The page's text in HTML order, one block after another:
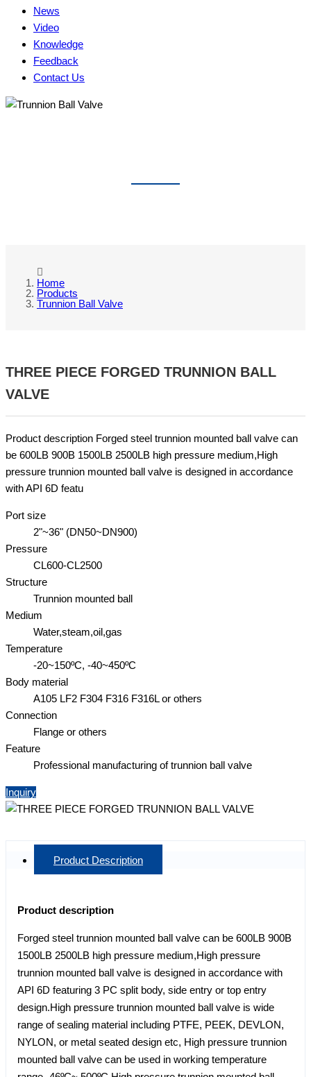
News
Video
Knowledge
Feedback
Contact Us
Home
Products
Trunnion Ball Valve
THREE PIECE FORGED TRUNNION BALL
VALVE
Product description Forged steel trunnion mounted ball valve can
be 600LB 900B 1500LB 2500LB high pressure medium,High
pressure trunnion mounted ball valve is designed in accordance
with API 6D featu
Port size
2"~36" (DN50~DN900)
Pressure
CL600-CL2500
Structure
Trunnion mounted ball
Medium
Water,steam,oil,gas
Temperature
-20~150ºC, -40~450ºC
Body material
A105 LF2 F304 F316 F316L or others
Connection
Flange or others
Feature
Professional manufacturing of trunnion ball valve
Inquiry
Product Description
Product description
Forged steel trunnion mounted ball valve can be 600LB 900B
1500LB 2500LB high pressure medium,High pressure
trunnion mounted ball valve is designed in accordance with
API 6D featuring 3 PC split body, side entry or top entry
design.High pressure trunnion mounted ball valve is wide
range of sealing material including PTFE, PEEK, DEVLON,
NYLON, or metal seated design etc, High pressure trunnion
mounted ball valve can be used in working temperature